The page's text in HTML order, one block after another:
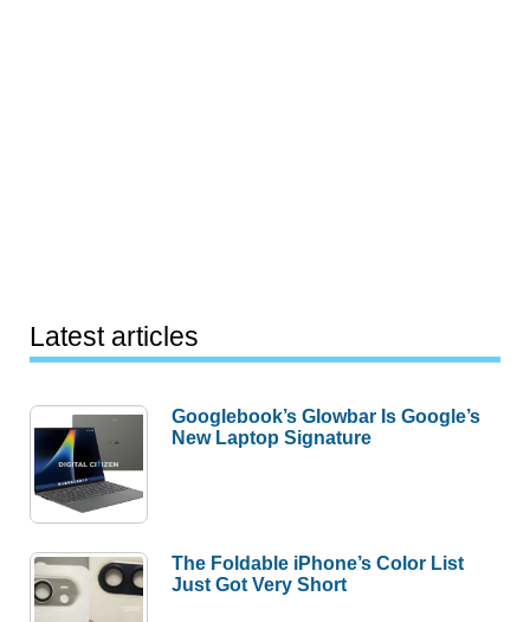
Latest articles
Googlebook’s Glowbar Is Google’s
New Laptop Signature
The Foldable iPhone’s Color List
Just Got Very Short